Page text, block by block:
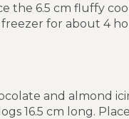
the 6.5 cm fluffy
for about 4
and almond
16.5 cm long.